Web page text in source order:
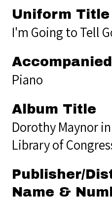
Uniform Title
I'm Going to Tell
Piano
Album Title
Dorothy Maynor
Library of
Publisher/
Name &